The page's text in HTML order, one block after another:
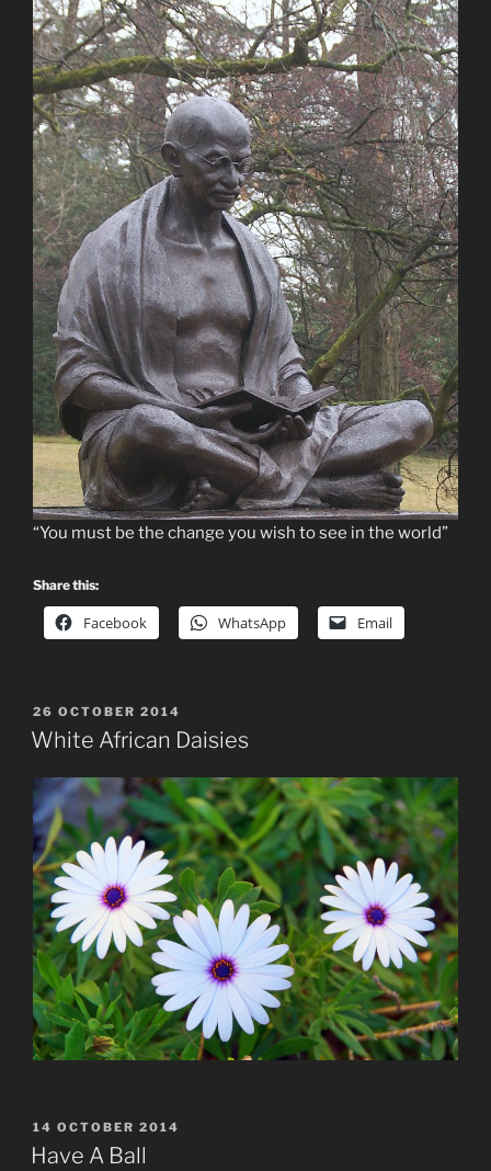
“You must be the change you wish to see in the world”
Share this:
Facebook WhatsApp Email
POSTED
ON
26 OCTOBER 2014
White African Daisies
POSTED
ON
14 OCTOBER 2014
Have A Ball